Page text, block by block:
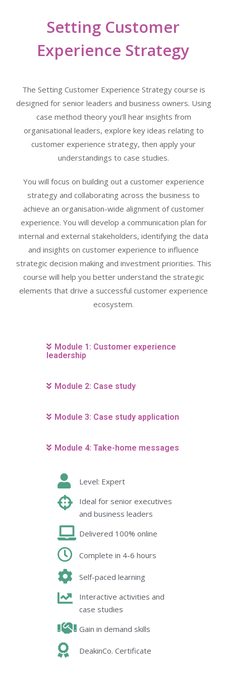
Setting Customer
Experience Strategy
The Setting Customer Experience Strategy course is
designed for senior leaders and business owners. Using
case method theory you’ll hear insights from
organisational leaders, explore key ideas relating to
customer experience strategy, then apply your
understandings to case studies.
You will focus on building out a customer experience
strategy and collaborating across the business to
achieve an organisation-wide alignment of customer
experience. You will develop a communication plan for
internal and external stakeholders, identifying the data
and insights on customer experience to influence
strategic decision making and investment priorities. This
course will help you better understand the strategic
elements that drive a successful customer experience
ecosystem.
Module 1: Customer experience
leadership
Module 2: Case study
Module 3: Case study application
Module 4: Take-home messages
Level: Expert
Ideal for senior executives
and business leaders
Delivered 100% online
Complete in 4-6 hours
Self-paced learning
Interactive activities and
case studies
Gain in demand skills
DeakinCo. Certificate